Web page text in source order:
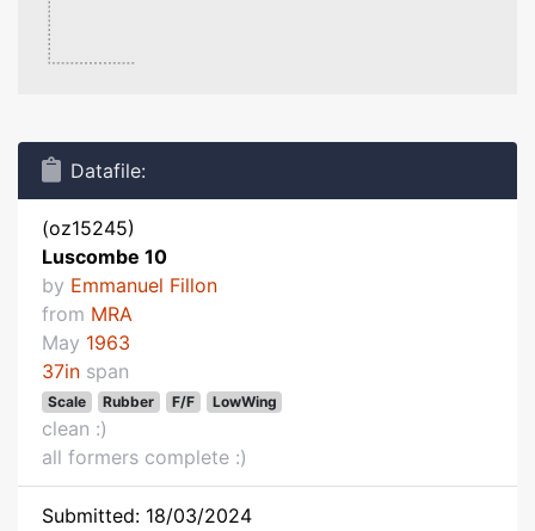
Datafile:
(oz15245)
Luscombe 10
by Emmanuel Fillon
from MRA
May 1963
37in span
Scale Rubber F/F LowWing
clean :)
all formers complete :)
Submitted: 18/03/2024